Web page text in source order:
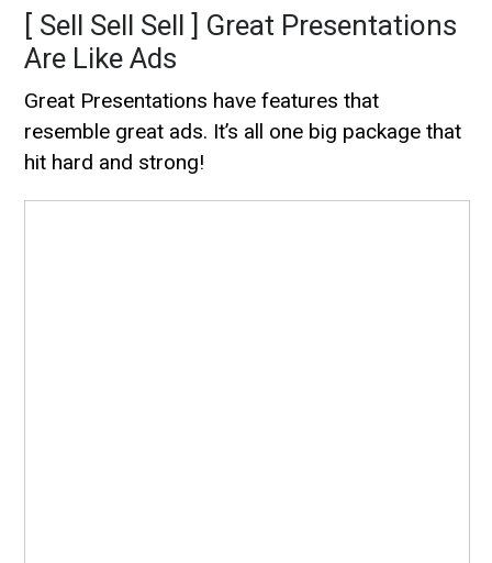
[ Sell Sell Sell ] Great Presentations
Are Like Ads
Great Presentations have features that
resemble great ads. It’s all one big package that
hit hard and strong!